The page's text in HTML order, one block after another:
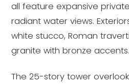
all feature expansive
radiant water views.
white stucco, Roman
granite with bronze accents.
The 25-story tower